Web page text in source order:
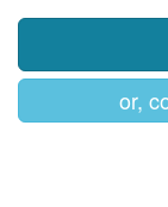
or,